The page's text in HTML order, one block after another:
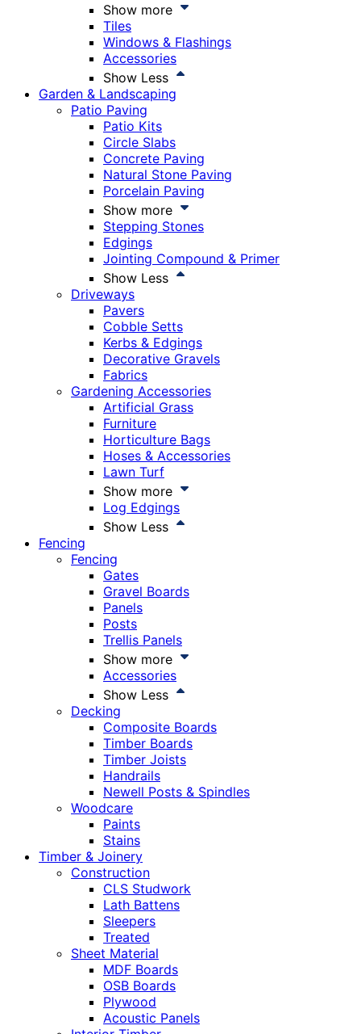
Show more
Tiles
Windows & Flashings
Accessories
Show Less
Garden & Landscaping
Patio Paving
Patio Kits
Circle Slabs
Concrete Paving
Natural Stone Paving
Porcelain Paving
Show more
Stepping Stones
Edgings
Jointing Compound & Primer
Show Less
Driveways
Pavers
Cobble Setts
Kerbs & Edgings
Decorative Gravels
Fabrics
Gardening Accessories
Artificial Grass
Furniture
Horticulture Bags
Hoses & Accessories
Lawn Turf
Show more
Log Edgings
Show Less
Fencing
Fencing
Gates
Gravel Boards
Panels
Posts
Trellis Panels
Show more
Accessories
Show Less
Decking
Composite Boards
Timber Boards
Timber Joists
Handrails
Newell Posts & Spindles
Woodcare
Paints
Stains
Timber & Joinery
Construction
CLS Studwork
Lath Battens
Sleepers
Treated
Sheet Material
MDF Boards
OSB Boards
Plywood
Acoustic Panels